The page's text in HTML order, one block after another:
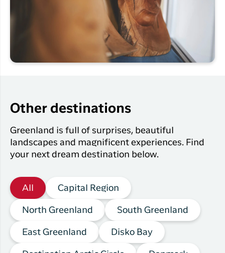
Other destinations
Greenland is full of surprises, beautiful
landscapes and magnificent experiences. Find
your next dream destination below.
All Capital Region
North Greenland South Greenland
East Greenland Disko Bay